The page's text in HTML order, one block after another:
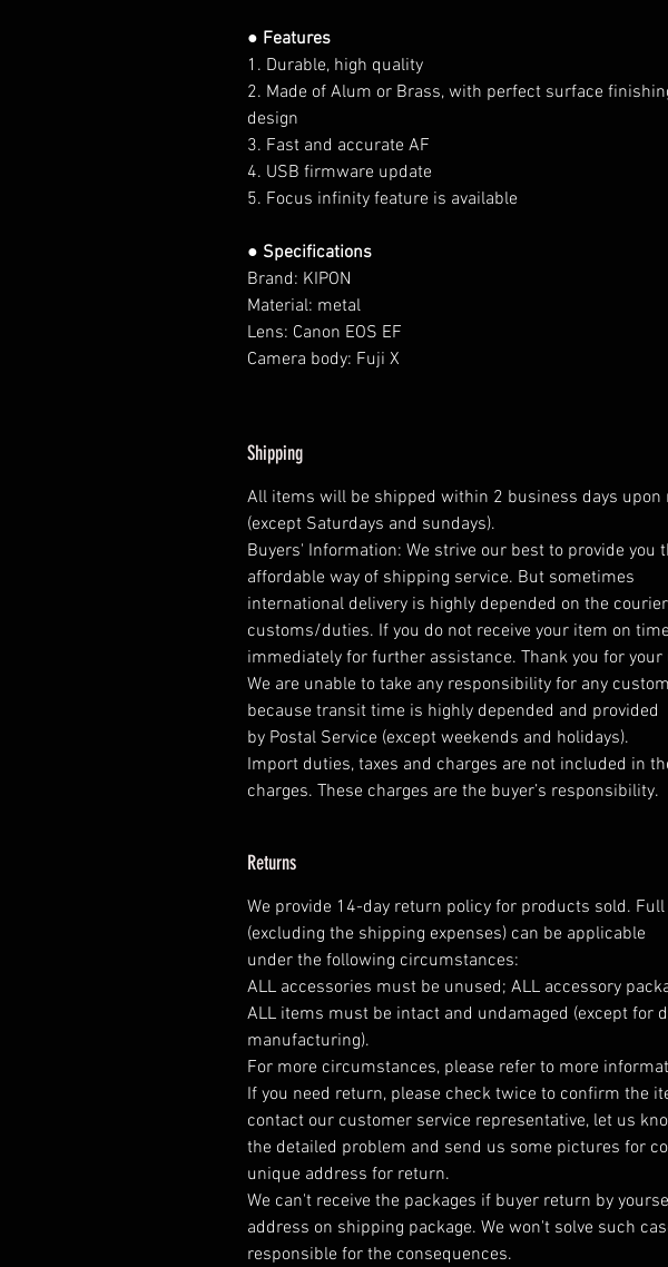
● Features
1. Durable, high quality
2. Made of Alum or Brass, with perfect surface
design
3. Fast and accurate AF
4. USB firmware update
5. Focus infinity feature is available
● Specifications
Brand: KIPON
Material: metal
Lens: Canon EOS EF
Camera body: Fuji X
Shipping
All items will be shipped within 2 business days upon
(except Saturdays and sundays).
Buyers' Information: We strive our best to provide you
affordable way of shipping service. But sometimes
international delivery is highly depended on the
customs/duties. If you do not receive your item on
immediately for further assistance. Thank you for
We are unable to take any responsibility for any
because transit time is highly depended and provided
by Postal Service (except weekends and holidays).
Import duties, taxes and charges are not included in
charges. These charges are the buyer’s responsibility.
Returns
We provide 14-day return policy for products sold.
(excluding the shipping expenses) can be applicable
under the following circumstances:
ALL accessories must be unused; ALL accessory
ALL items must be intact and undamaged (except for
manufacturing).
For more circumstances, please refer to more
If you need return, please check twice to confirm the
contact our customer service representative, let us
the detailed problem and send us some pictures for
unique address for return.
We can't receive the packages if buyer return by
address on shipping package. We won't solve such
responsible for the consequences.